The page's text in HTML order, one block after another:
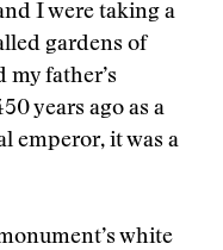
I were taking a
gardens of
my father’s
years ago as a
emperor, it was a
white